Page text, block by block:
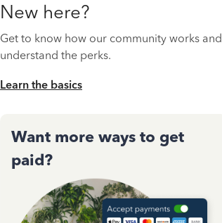
New here?
Get to know how our community works and
understand the perks.
Learn the basics
Want more ways to get
paid?